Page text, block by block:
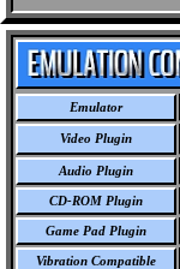
Emulator
Video Plugin
Audio Plugin
CD-ROM Plugin
Game Pad Plugin
Vibration Compatible